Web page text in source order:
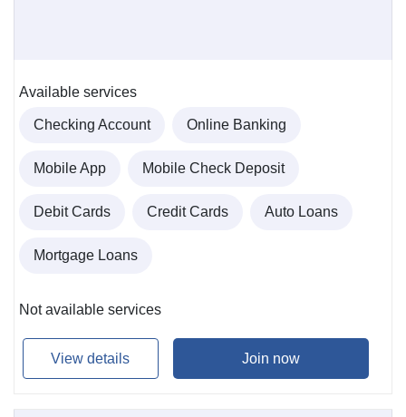
Available services
Checking Account Online Banking
Mobile App Mobile Check Deposit
Debit Cards Credit Cards Auto Loans
Mortgage Loans
Not available services
View details Join now